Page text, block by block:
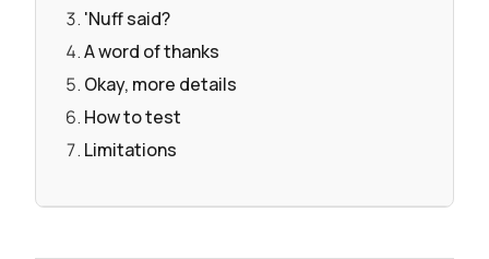
'Nuff said?
A word of thanks
Okay, more details
How to test
Limitations